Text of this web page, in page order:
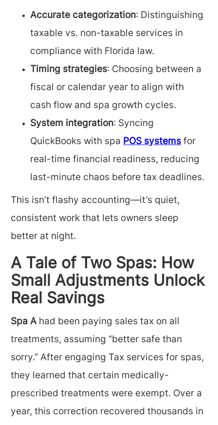
Accurate categorization: Distinguishing
taxable vs. non-taxable services in
compliance with Florida law.
Timing strategies: Choosing between a
fiscal or calendar year to align with
cash flow and spa growth cycles.
System integration: Syncing
QuickBooks with spa POS systems for
real-time financial readiness, reducing
last-minute chaos before tax deadlines.
This isn’t flashy accounting—it’s quiet,
consistent work that lets owners sleep
better at night.
A Tale of Two Spas: How
Small Adjustments Unlock
Real Savings
Spa Ahad been paying sales tax on all
treatments, assuming “better safe than
sorry.” After engaging Tax services for spas,
they learned that certain medically-
prescribed treatments were exempt. Over a
year, this correction recovered thousands in